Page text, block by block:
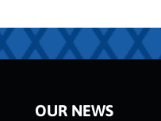
OUR NEWS